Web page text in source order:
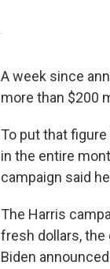
A week since
more than $200
To put that
in the entire
campaign said
The Harris
fresh dollars, the
Biden